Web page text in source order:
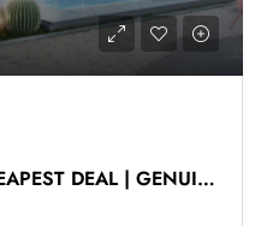
CLOSE TO LAGOON | CHEAPEST DEAL | GENUINE RESALE